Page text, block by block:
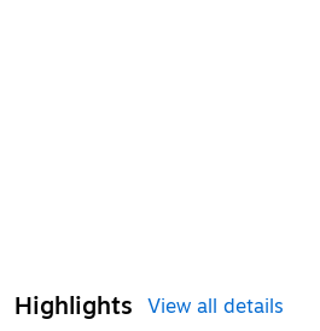
Highlights View all details